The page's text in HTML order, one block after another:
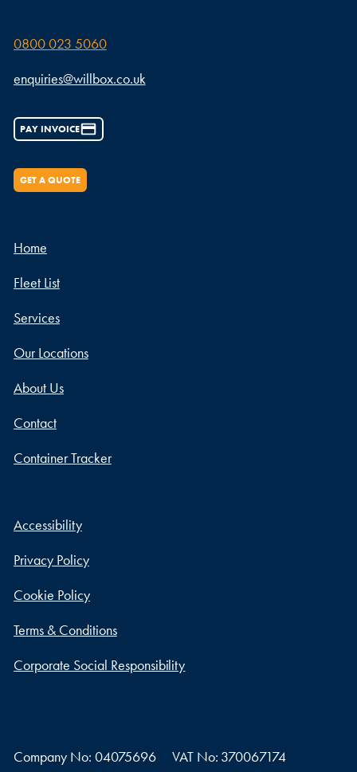
0800 023 5060
enquiries@willbox.co.uk
PAY INVOICE
GET A QUOTE
Home
Fleet List
Services
Our Locations
About Us
Contact
Container Tracker
Accessibility
Privacy Policy
Cookie Policy
Terms & Conditions
Corporate Social Responsibility
Company No: 04075696
VAT No: 370067174